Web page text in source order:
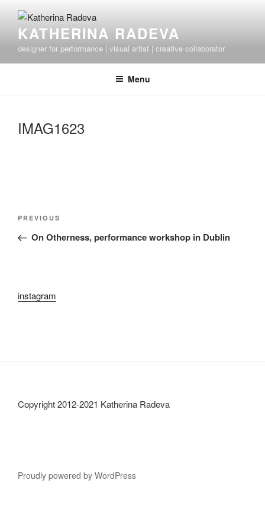
contentKATHERINA RADEVA
designer for performance | visual artist | creative collaborator
Menu
IMAG1623
Post
Previous
Post
PREVIOUS
On Otherness, performance workshop in Dublin
instagram
Copyright 2012-2021 Katherina Radeva
Proudly powered by WordPress